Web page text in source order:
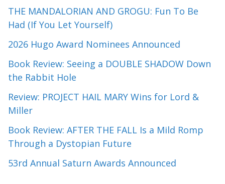
THE MANDALORIAN AND GROGU: Fun To Be
Had (If You Let Yourself)
2026 Hugo Award Nominees Announced
Book Review: Seeing a DOUBLE SHADOW Down
the Rabbit Hole
Review: PROJECT HAIL MARY Wins for Lord &
Miller
Book Review: AFTER THE FALL Is a Mild Romp
Through a Dystopian Future
53rd Annual Saturn Awards Announced